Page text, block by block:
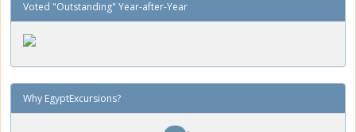
Voted "Outstanding" Year-after-Year
Why EgyptExcursions?